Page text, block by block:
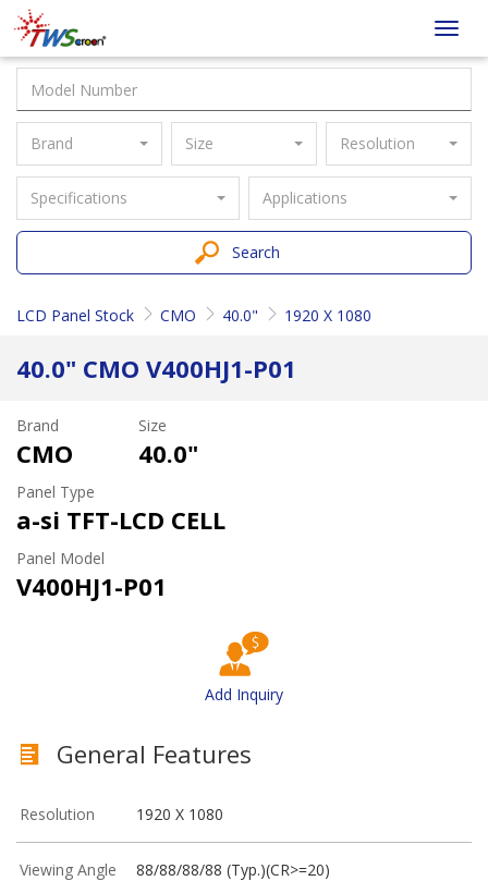
Taiwan
Screen
Brand Size Resolution
Specifications Applications
Search
LCD Panel Stock CMO 40.0" 1920 X 1080
40.0" CMO V400HJ1-P01
Brand
CMO
Size
40.0"
Panel Type
a-si TFT-LCD CELL
Panel Model
V400HJ1-P01
Add Inquiry
General Features
Resolution 1920 X 1080
Viewing Angle 88/88/88/88 (Typ.)(CR>=20)